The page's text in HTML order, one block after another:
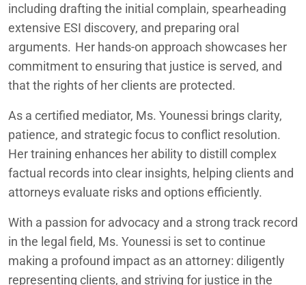
including drafting the initial complain, spearheading
extensive ESI discovery, and preparing oral
arguments. Her hands-on approach showcases her
commitment to ensuring that justice is served, and
that the rights of her clients are protected.
As a certified mediator, Ms. Younessi brings clarity,
patience, and strategic focus to conflict resolution.
Her training enhances her ability to distill complex
factual records into clear insights, helping clients and
attorneys evaluate risks and options efficiently.
With a passion for advocacy and a strong track record
in the legal field, Ms. Younessi is set to continue
making a profound impact as an attorney: diligently
representing clients, and striving for justice in the